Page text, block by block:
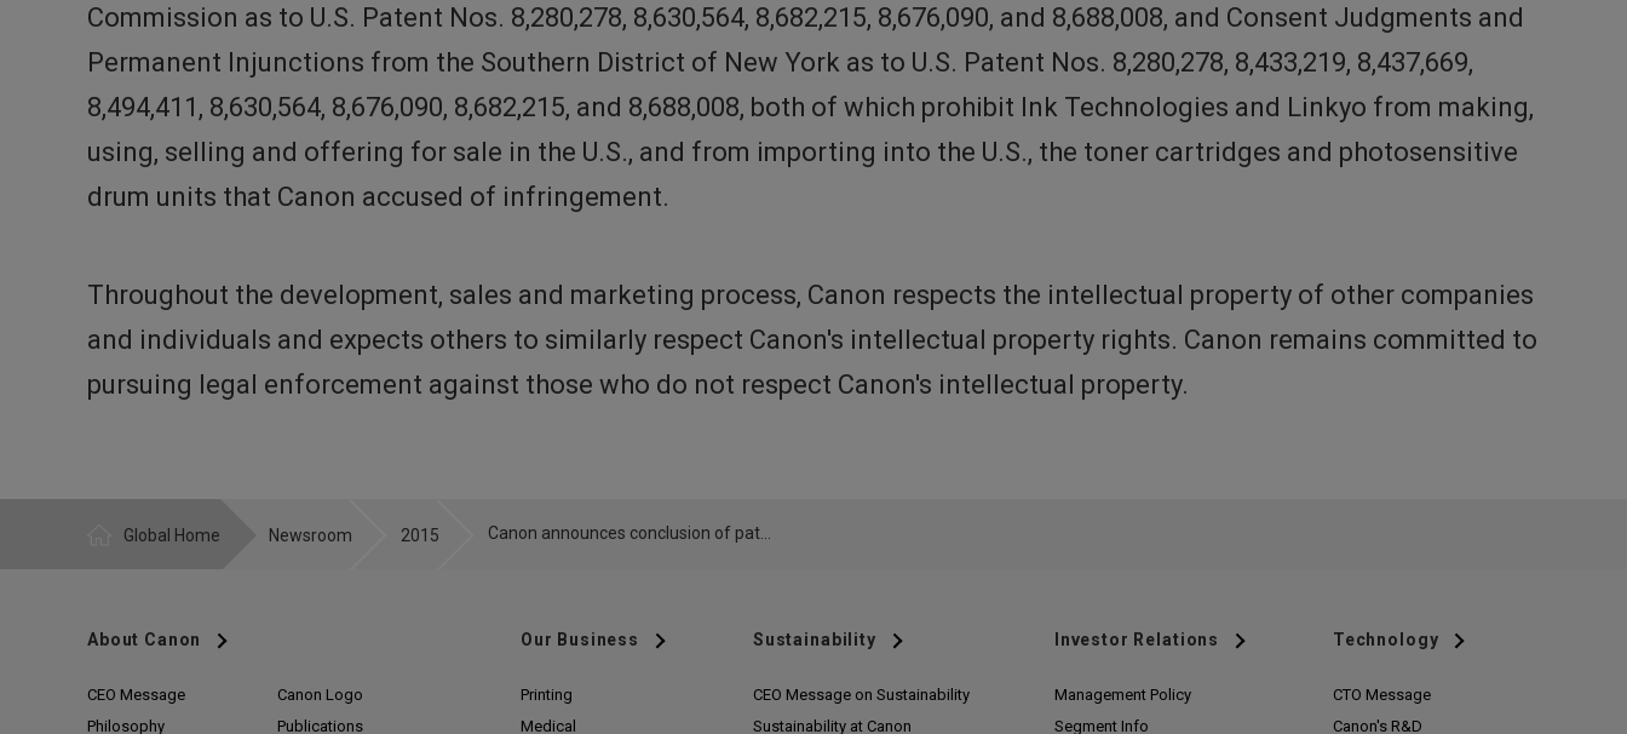
Commission as to U.S. Patent Nos. 8,280,278, 8,630,564, 8,682,215, 8,676,090, and 8,688,008, and Consent Judgments and
Permanent Injunctions from the Southern District of New York as to U.S. Patent Nos. 8,280,278, 8,433,219, 8,437,669,
8,494,411, 8,630,564, 8,676,090, 8,682,215, and 8,688,008, both of which prohibit Ink Technologies and Linkyo from making,
using, selling and offering for sale in the U.S., and from importing into the U.S., the toner cartridges and photosensitive
drum units that Canon accused of infringement.
Throughout the development, sales and marketing process, Canon respects the intellectual property of other companies
and individuals and expects others to similarly respect Canon's intellectual property rights. Canon remains committed to
pursuing legal enforcement against those who do not respect Canon's intellectual property.
Global Home Newsroom 2015
About Canon
CEO Message
Philosophy
Canon Logo
Publications
Our Business
Printing
Medical
Sustainability
CEO Message on Sustainability
Sustainability at Canon
Investor Relations
Management Policy
Segment Info
Technology
CTO Message
Canon's R&D